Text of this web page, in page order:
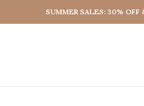
SUMMER SALES: 30% OFF